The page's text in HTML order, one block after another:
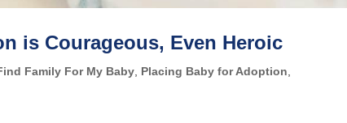
is Courageous, Even Heroic
Family For My Baby Placing Baby for Adoption